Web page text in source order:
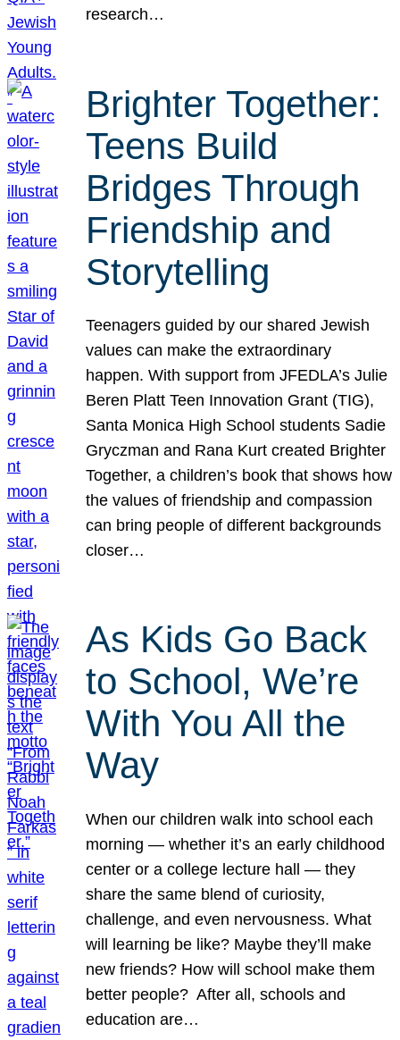
research…
Brighter Together:
Teens Build
Bridges Through
Friendship and
Storytelling
Teenagers guided by our shared Jewish
values can make the extraordinary
happen. With support from JFEDLA’s Julie
Beren Platt Teen Innovation Grant (TIG),
Santa Monica High School students Sadie
Gryczman and Rana Kurt created Brighter
Together, a children’s book that shows how
the values of friendship and compassion
can bring people of different backgrounds
closer…
As Kids Go Back
to School, We’re
With You All the
Way
When our children walk into school each
morning — whether it’s an early childhood
center or a college lecture hall — they
share the same blend of curiosity,
challenge, and even nervousness. What
will learning be like? Maybe they’ll make
new friends? How will school make them
better people? After all, schools and
education are…